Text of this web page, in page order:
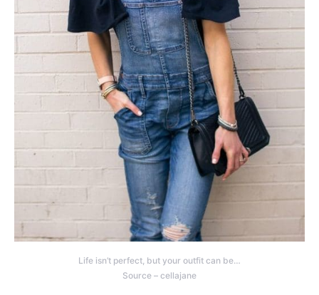
Life isn’t perfect, but your outfit can be…
Source – cellajane